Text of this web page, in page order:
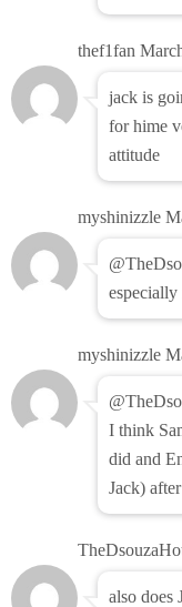
thef1fan
jack is
for hime
attitude
myshinizzle
myshinizzle
I think
did and
Jack)
also does